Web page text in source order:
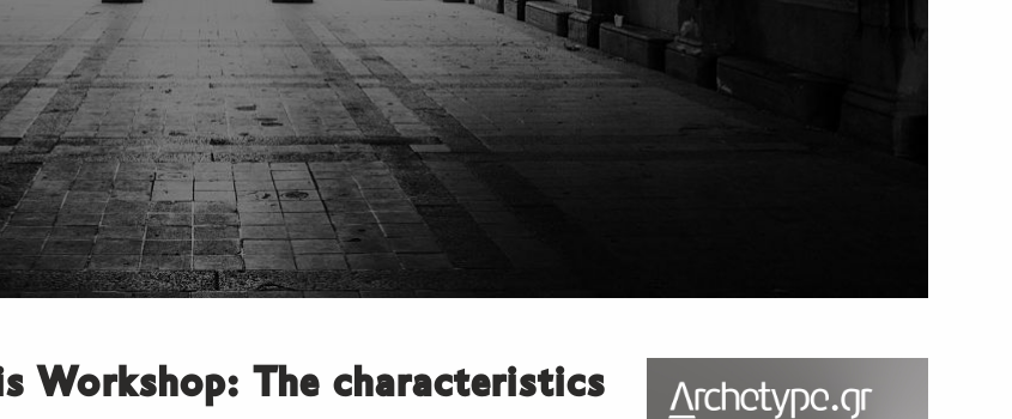
Workshop: The characteristics